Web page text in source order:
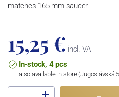
matches 165 mm saucer
15,25 € incl. VAT
In-stock, 4 pcs
also available in store (Jugoslávská